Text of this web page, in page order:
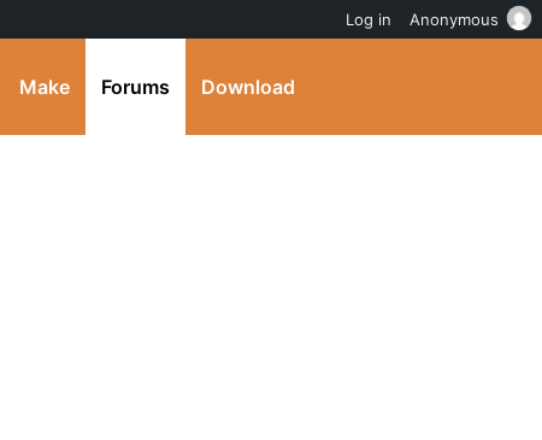
Make Forums Download
Log in Anonymous